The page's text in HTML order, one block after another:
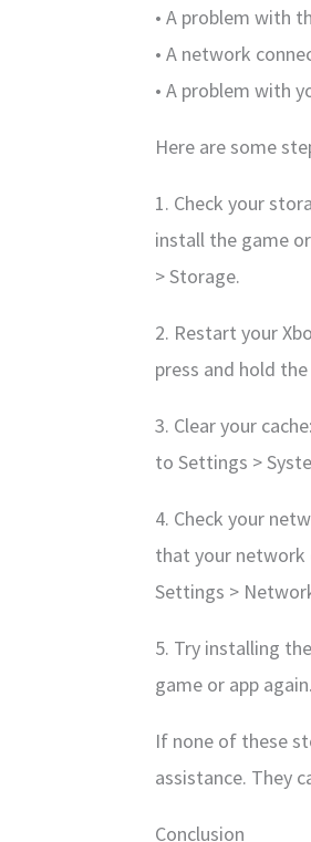
• A problem with
• A network
• A problem with
Here are some
1. Check your
install the game
> Storage.
2. Restart your
press and hold
3. Clear your
to Settings >
4. Check your
that your network
Settings >
5. Try installing
game or app
If none of these
assistance. They
Conclusion